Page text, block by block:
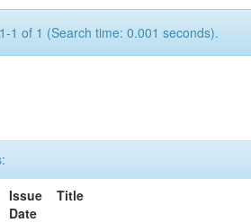
1 of 1 (Search time: 0.001 seconds).
Issue
Date
Title